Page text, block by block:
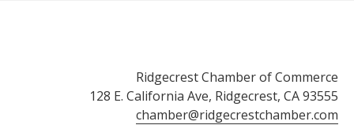
Ridgecrest Chamber of Commerce
128 E. California Ave, Ridgecrest, CA 93555
chamber@ridgecrestchamber.com